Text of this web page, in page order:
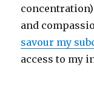
and
savour my
access to my